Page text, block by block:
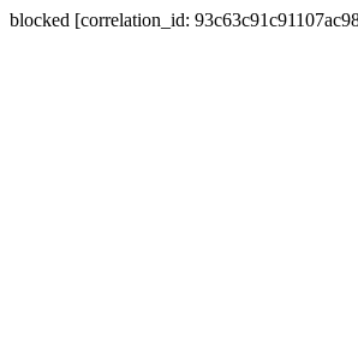
blocked [correlation_id: